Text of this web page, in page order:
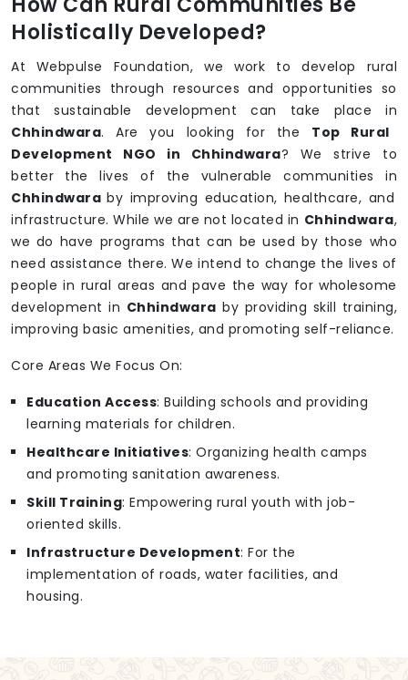
Holistically Developed?
At Webpulse Foundation, we work to develop rural
communities through resources and opportunities so
that sustainable development can take place in
Chhindwara. Are you looking for the Top Rural
Development NGO in Chhindwara? We strive to
better the lives of the vulnerable communities in
Chhindwaraby improving education, healthcare, and
infrastructure. While we are not located in Chhindwara,
we do have programs that can be used by those who
need assistance there. We intend to change the lives of
people in rural areas and pave the way for wholesome
development in Chhindwara by providing skill training,
improving basic amenities, and promoting self-reliance.
Core Areas We Focus On:
Education Access: Building schools and providing
learning materials for children.
Healthcare Initiatives: Organizing health camps
and promoting sanitation awareness.
Skill Training: Empowering rural youth with job-
oriented skills.
Infrastructure Development: For the
implementation of roads, water facilities, and
housing.